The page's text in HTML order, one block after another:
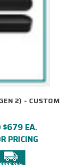
2) - CUSTOM
$679 EA.
PRICING